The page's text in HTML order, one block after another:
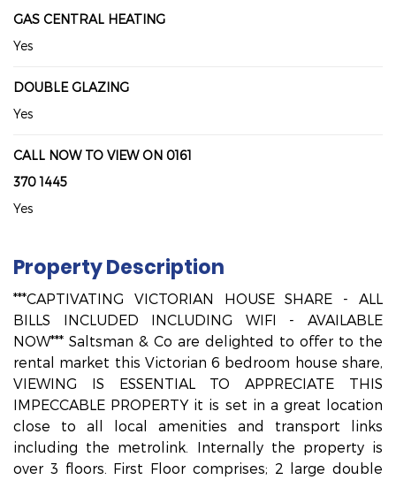
GAS CENTRAL HEATING
Yes
DOUBLE GLAZING
Yes
CALL NOW TO VIEW ON 0161
370 1445
Yes
Property Description
***CAPTIVATING VICTORIAN HOUSE SHARE - ALL
BILLS INCLUDED INCLUDING WIFI - AVAILABLE
NOW*** Saltsman & Co are delighted to offer to the
rental market this Victorian 6 bedroom house share,
VIEWING IS ESSENTIAL TO APPRECIATE THIS
IMPECCABLE PROPERTY it is set in a great location
close to all local amenities and transport links
including the metrolink. Internally the property is
over 3 floors. First Floor comprises; 2 large double